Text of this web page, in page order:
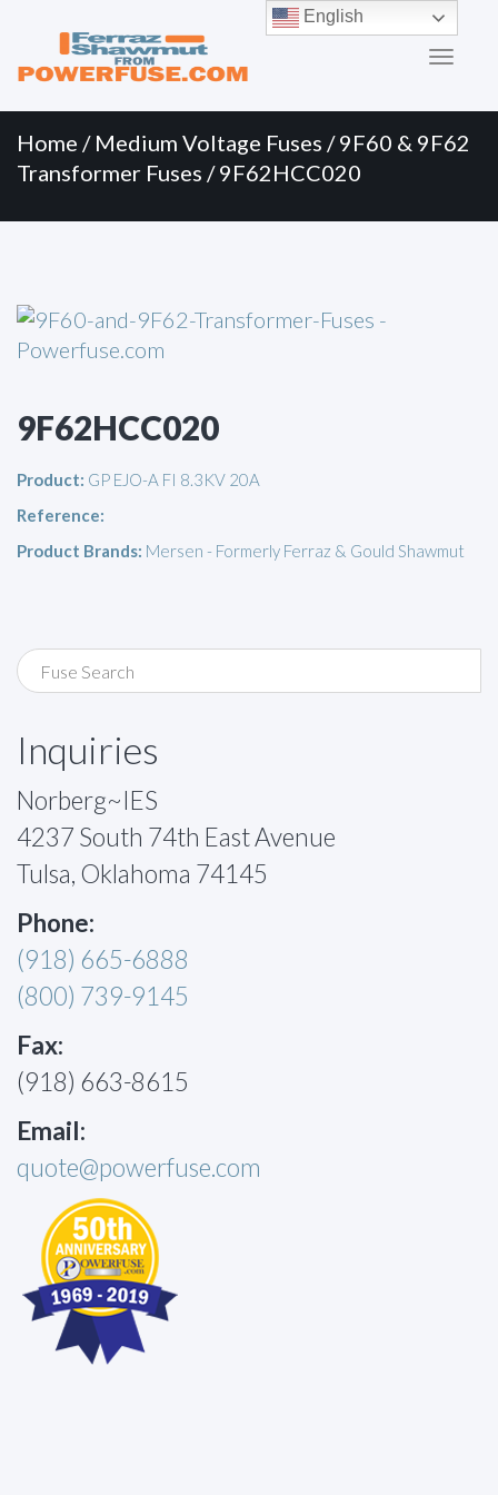
Menu
content
Home / Medium Voltage Fuses /9F60 & 9F62
Transformer Fuses / 9F62HCC020
9F62HCC020
Product: GP EJO-A FI 8.3KV 20A
Reference:
Product Brands: Mersen - Formerly Ferraz & Gould Shawmut
Inquiries
Norberg~IES
4237 South 74th East Avenue
Tulsa, Oklahoma 74145
Phone:
(918) 665-6888
(800) 739-9145
Fax:
(918) 663-8615
Email:
quote@powerfuse.com
English